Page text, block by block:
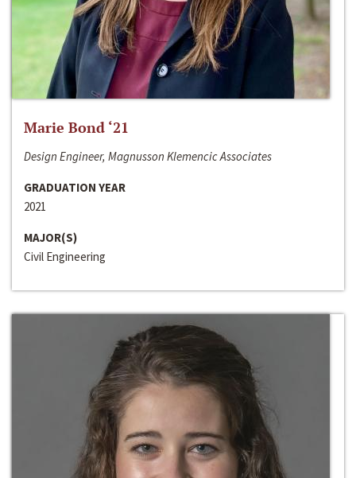
Marie Bond ‘21
Design Engineer, Magnusson Klemencic Associates
GRADUATION YEAR
2021
MAJOR(S)
Civil Engineering